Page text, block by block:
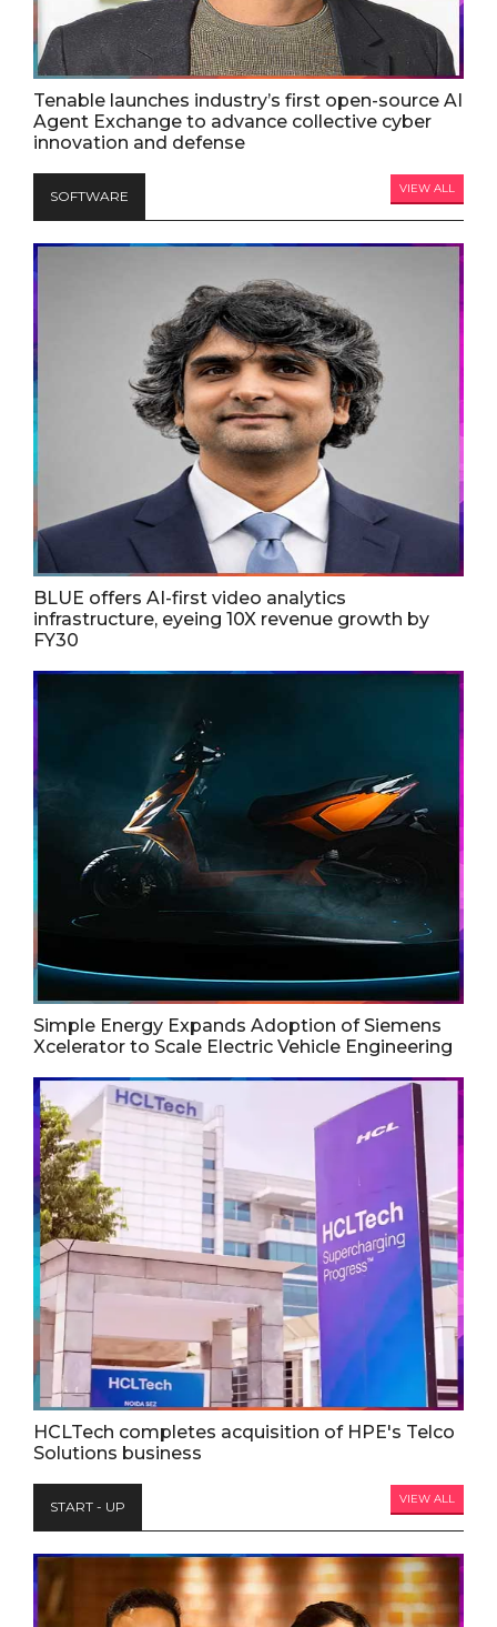
Tenable launches industry’s first open-source AI
Agent Exchange to advance collective cyber
innovation and defense
SOFTWARE VIEW ALL
BLUE offers AI-first video analytics
infrastructure, eyeing 10X revenue growth by
FY30
Simple Energy Expands Adoption of Siemens
Xcelerator to Scale Electric Vehicle Engineering
HCLTech completes acquisition of HPE's Telco
Solutions business
START - UP VIEW ALL